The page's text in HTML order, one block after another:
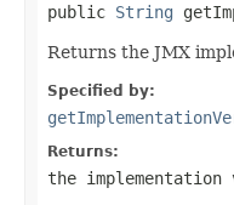
public String
Returns the JMX
Specified by:
Returns:
the implementation